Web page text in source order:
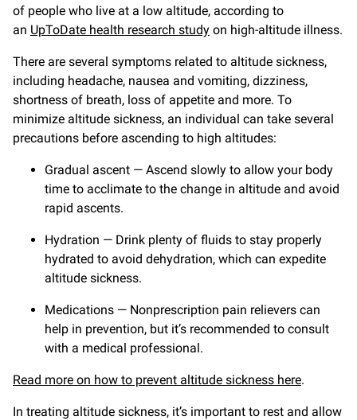
of people who live at a low altitude, according to
an UpToDate health research study on high-altitude illness.
There are several symptoms related to altitude sickness,
including headache, nausea and vomiting, dizziness,
shortness of breath, loss of appetite and more. To
minimize altitude sickness, an individual can take several
precautions before ascending to high altitudes:
Gradual ascent — Ascend slowly to allow your body
time to acclimate to the change in altitude and avoid
rapid ascents.
Hydration — Drink plenty of fluids to stay properly
hydrated to avoid dehydration, which can expedite
altitude sickness.
Medications — Nonprescription pain relievers can
help in prevention, but it’s recommended to consult
with a medical professional.
Read more on how to prevent altitude sickness here.
In treating altitude sickness, it’s important to rest and allow